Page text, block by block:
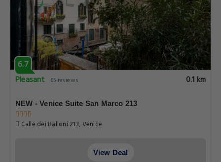
6.7
Pleasant
65 reviews 0.1 km
NEW - Venice Suite San Marco 213
Calle dei Balloni 213, Venice
View Deal